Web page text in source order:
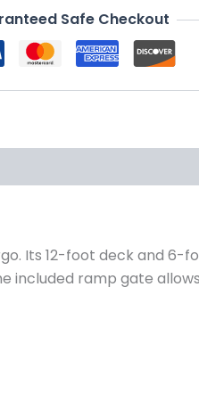
Safe Checkout
Its 12-foot deck and 6-
included ramp gate